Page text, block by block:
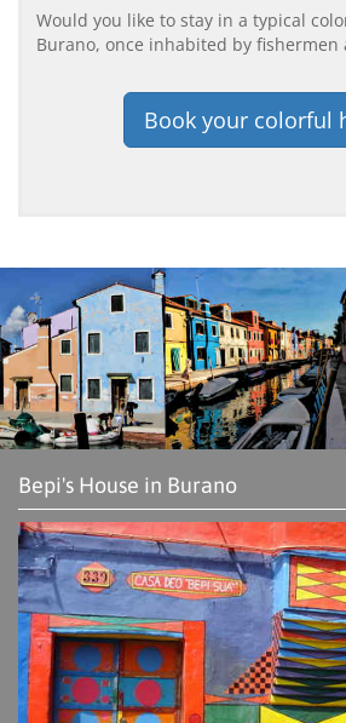
Would you like to stay in a typical
Burano, once inhabited by fishermen
Book your colorful
Bepi's House in Burano